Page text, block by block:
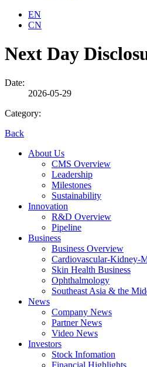
EN
CN
Next Day
Date:
2026-05-29
Category:
Back
About Us
CMS Overview
Leadership
Milestones
Sustainability
Innovation
R&D Overview
Pipeline
Business
Business Overview
Cardiovascular-Kidney-
Skin Health Business
Ophthalmology
Southeast Asia & the
News
Company News
Partner News
Video News
Investors
Stock Infomation
Financial Highlights